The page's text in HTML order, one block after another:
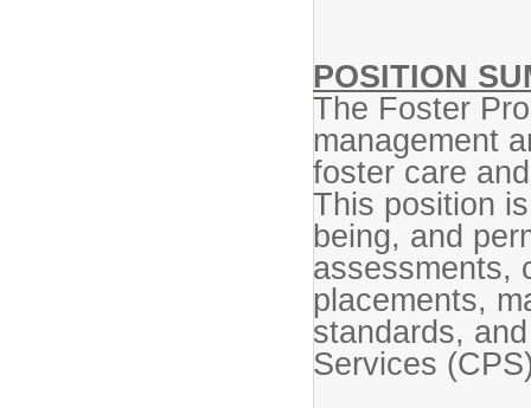
POSITION
The Foster
management
foster care
This position
being, and
assessments,
placements,
standards,
Services